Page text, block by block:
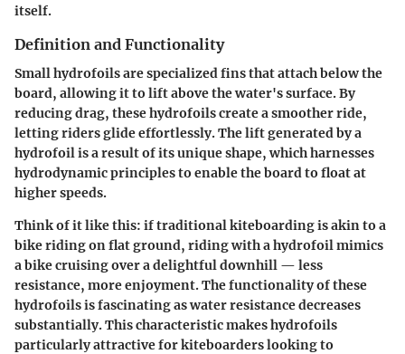
itself.
Definition and Functionality
Small hydrofoils are specialized fins that attach below the
board, allowing it to lift above the water's surface. By
reducing drag, these hydrofoils create a smoother ride,
letting riders glide effortlessly. The lift generated by a
hydrofoil is a result of its unique shape, which harnesses
hydrodynamic principles to enable the board to float at
higher speeds.
Think of it like this: if traditional kiteboarding is akin to a
bike riding on flat ground, riding with a hydrofoil mimics
a bike cruising over a delightful downhill — less
resistance, more enjoyment. The functionality of these
hydrofoils is fascinating as water resistance decreases
substantially. This characteristic makes hydrofoils
particularly attractive for kiteboarders looking to